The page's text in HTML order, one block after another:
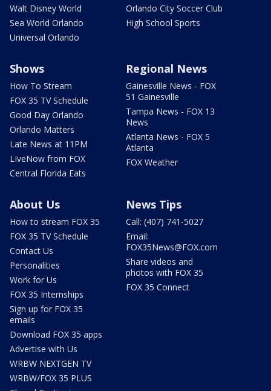
Walt Disney World
Sea World Orlando
Universal Orlando
Orlando City Soccer Club
High School Sports
Shows
How To Stream
FOX 35 TV Schedule
Good Day Orlando
Orlando Matters
Late News at 11PM
LIveNow from FOX
Central Florida Eats
Regional News
Gainesville News - FOX
51 Gainesville
Tampa News - FOX 13
News
Atlanta News - FOX 5
Atlanta
FOX Weather
About Us
How to stream FOX 35
FOX 35 TV Schedule
Contact Us
Personalities
Work for Us
FOX 35 Internships
Sign up for FOX 35
emails
Download FOX 35 apps
Advertise with Us
WRBW NEXTGEN TV
WRBW/FOX 35 PLUS
News Tips
Call: (407) 741-5027
Email:
FOX35News@FOX.com
Share videos and
photos with FOX 35
FOX 35 Connect